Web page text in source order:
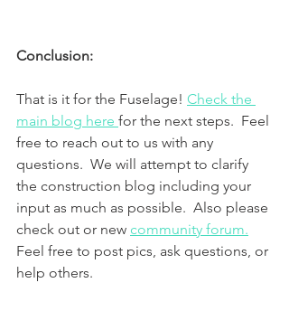
Conclusion:
That is it for the Fuselage! Check the
main blog here for the next steps.  Feel
free to reach out to us with any
questions.  We will attempt to clarify
the construction blog including your
input as much as possible.  Also please
check out or new community forum.
Feel free to post pics, ask questions, or
help others.